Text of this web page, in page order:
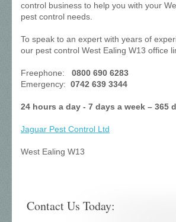
control business to help you with your
pest control needs.
To speak to an expert with years of
our pest control West Ealing W13 office
Freephone: 0800 690 6283
Emergency: 0742 639 3344
24 hours a day - 7 days a week – 365
Jaguar Pest Control Ltd
West Ealing W13
Contact Us Today: